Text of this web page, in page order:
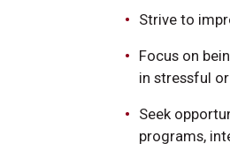
Strive to
Focus on
in stressful
Seek
programs,